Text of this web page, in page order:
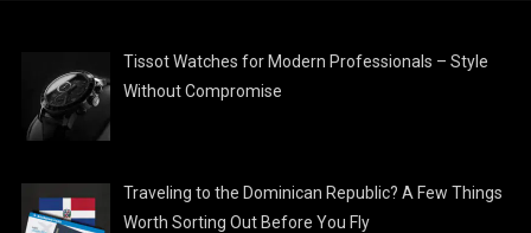
Tissot Watches for Modern Professionals – Style
Without Compromise
Traveling to the Dominican Republic? A Few Things
Worth Sorting Out Before You Fly